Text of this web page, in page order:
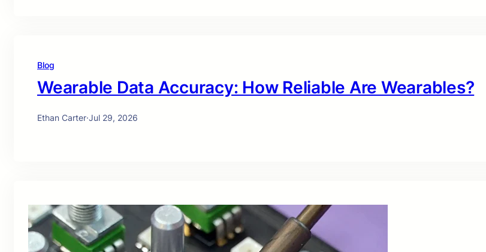
Blog
Wearable Data Accuracy: How Reliable Are Wearables?
Ethan Carter·Jul 29, 2026